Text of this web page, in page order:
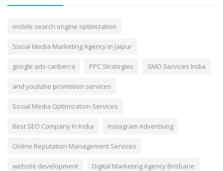
mobile search engine optimization
Social Media Marketing Agency In Jaipur
google ads canberra PPC Strategies SMO Services India
and youtube promotion services
Social Media Optimization Services
Best SEO Company In India Instagram Advertising
Online Reputation Management Services
website development Digital Marketing Agency Brisbane